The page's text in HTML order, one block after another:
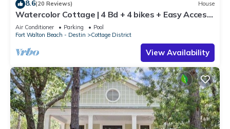
8.6(20 Reviews) House
Watercolor Cottage | 4 Bd + 4 bikes + Easy Access
to WaterColor Amenities!
Air Conditioner Parking
Pool
Fort Walton Beach - Destin
Cottage District
View Availability